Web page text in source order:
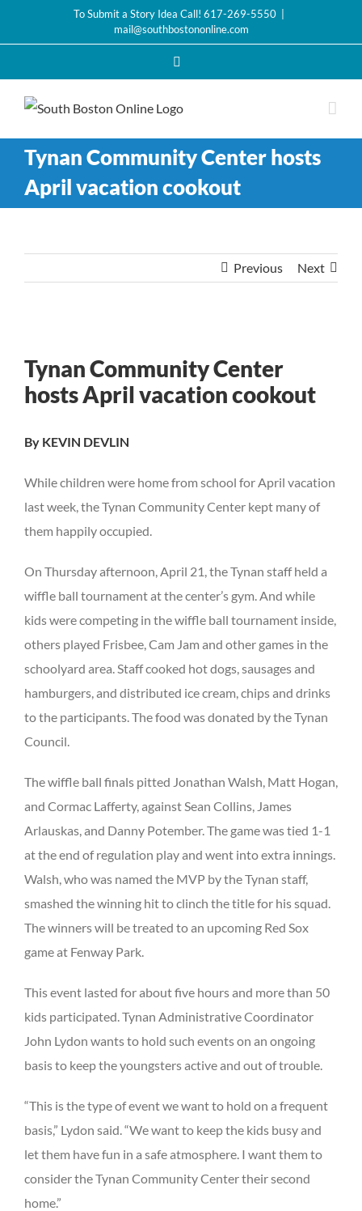
To Submit a Story Idea Call! 617-269-5550
mail@southbostononline.com
Tynan Community Center hosts
April vacation cookout
Previous Next
Larger
Image
Tynan Community Center
hosts April vacation cookout
By KEVIN DEVLIN
While children were home from school for April vacation
last week, the Tynan Community Center kept many of
them happily occupied.
On Thursday afternoon, April 21, the Tynan staff held a
wiffle ball tournament at the center’s gym. And while
kids were competing in the wiffle ball tournament inside,
others played Frisbee, Cam Jam and other games in the
schoolyard area. Staff cooked hot dogs, sausages and
hamburgers, and distributed ice cream, chips and drinks
to the participants. The food was donated by the Tynan
Council.
The wiffle ball finals pitted Jonathan Walsh, Matt Hogan,
and Cormac Lafferty, against Sean Collins, James
Arlauskas, and Danny Potember. The game was tied 1-1
at the end of regulation play and went into extra innings.
Walsh, who was named the MVP by the Tynan staff,
smashed the winning hit to clinch the title for his squad.
The winners will be treated to an upcoming Red Sox
game at Fenway Park.
This event lasted for about five hours and more than 50
kids participated. Tynan Administrative Coordinator
John Lydon wants to hold such events on an ongoing
basis to keep the youngsters active and out of trouble.
“This is the type of event we want to hold on a frequent
basis,” Lydon said. “We want to keep the kids busy and
let them have fun in a safe atmosphere. I want them to
consider the Tynan Community Center their second
home.”